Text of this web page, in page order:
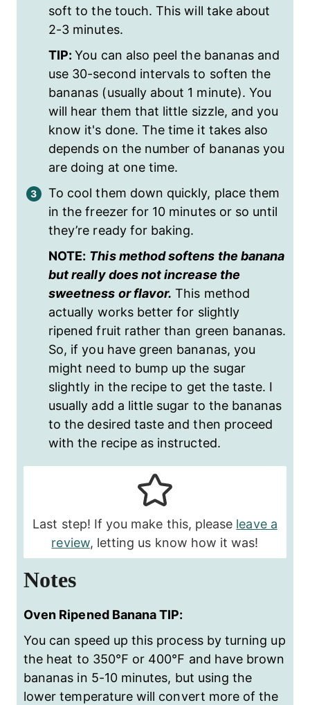
soft to the touch. This will take about
2-3 minutes.
TIP:You can also peel the bananas and
use 30-second intervals to soften the
bananas (usually about 1 minute). You
will hear them that little sizzle, and you
know it's done. The time it takes also
depends on the number of bananas you
are doing at one time.
To cool them down quickly, place them
in the freezer for 10 minutes or so until
they’re ready for baking.
NOTE: This method softens the banana
but really does not increase the
sweetness or flavor. This method
actually works better for slightly
ripened fruit rather than green bananas.
So, if you have green bananas, you
might need to bump up the sugar
slightly in the recipe to get the taste. I
usually add a little sugar to the bananas
to the desired taste and then proceed
with the recipe as instructed.
Last step! If you make this, please leave a
review, letting us know how it was!
Notes
Oven Ripened Banana TIP:
You can speed up this process by turning up
the heat to 350℉ or 400℉ and have brown
bananas in 5-10 minutes, but using the
lower temperature will convert more of the